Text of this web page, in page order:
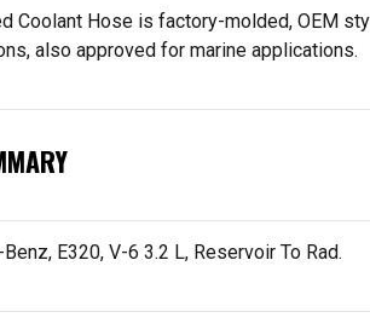
Coolant Hose is factory-molded, OEM
also approved for marine applications.
E320, V-6 3.2 L, Reservoir To Rad.